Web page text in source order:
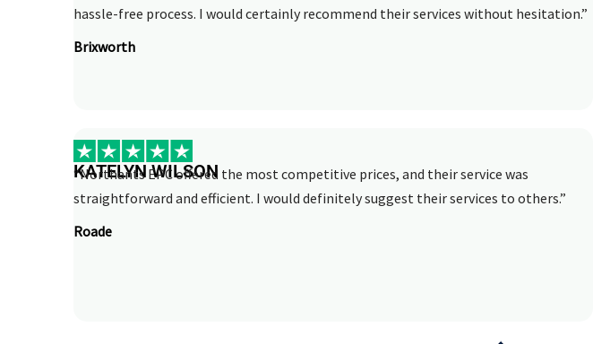
hassle-free process. I would certainly recommend their services without hesitation.”
Brixworth
KATELYN WILSON
“Northants EPC offered the most competitive prices, and their service was
straightforward and efficient. I would definitely suggest their services to others.”
Roade